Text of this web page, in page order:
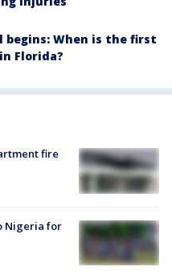
begins: When is the first
Florida?
fire
Nigeria for